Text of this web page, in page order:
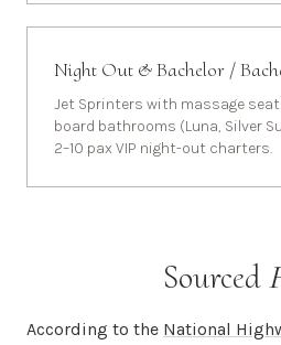
Night Out & Bachelor /
Jet Sprinters with massage
board bathrooms (Luna, Silver
2–10 pax VIP night-out charters.
Sourced
According to the National